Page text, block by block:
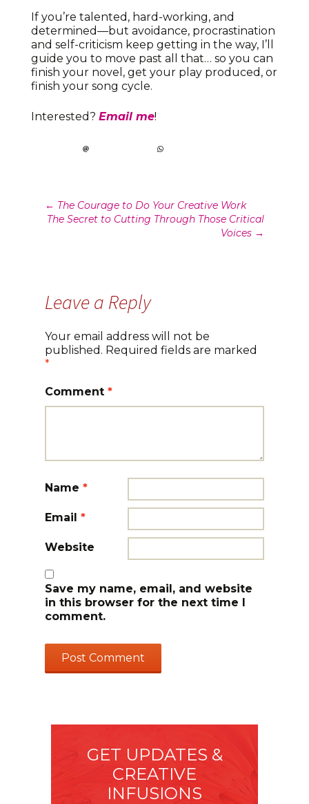
If you’re talented, hard-working, and
determined—but avoidance, procrastination
and self-criticism keep getting in the way, I’ll
guide you to move past all that… so you can
finish your novel, get your play produced, or
finish your song cycle.
Interested? Email me!
Post
← The Courage to Do Your Creative Work
The Secret to Cutting Through Those Critical
Voices →
Leave a Reply
Your email address will not be
published. Required fields are marked
*
Comment *
Name *
Email *
Website
Save my name, email, and website
in this browser for the next time I
comment.
GET UPDATES &
CREATIVE
INFUSIONS